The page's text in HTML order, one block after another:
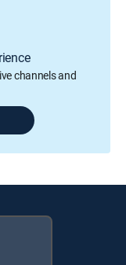
channels and